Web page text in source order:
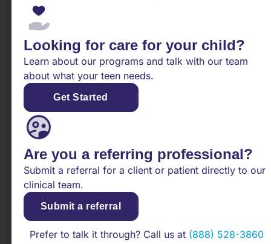
adults [5].
Understanding the factors that contribute to teen
anxiety, such as high expectations and hormonal
changes, is essential for addressing and supporting
teens facing mental health challenges. By recognizing
these triggers, caregivers, educators, and mental
health professionals can provide targeted
interventions and resources to help adolescents
navigate these stressful periods and build resilience
against anxiety.
Addressing Teen Social
Withdrawal
When tackling issues ofteen social withdrawal
essential to examine the various factors that can
Looking for care for your child?
Learn about our programs and talk with our team
about what your teen needs.
Get Started
Are you a referring professional?
Submit a referral for a client or patient directly to our
clinical team.
Submit a referral
Prefer to talk it through? Call us at (888) 528-3860